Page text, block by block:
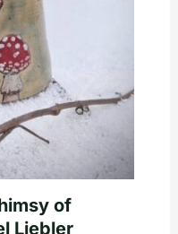
of
Liebler